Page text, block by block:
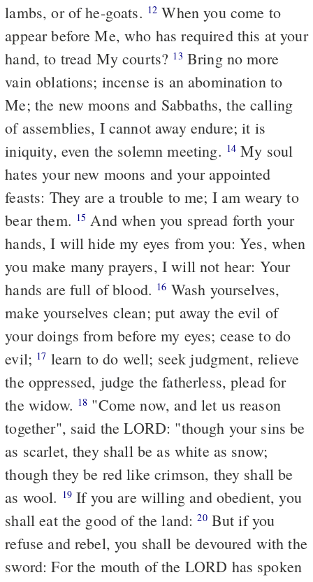
lambs, or of he-goats. 12 When you come to
appear before Me, who has required this at your
hand, to tread My courts? 13 Bring no more
vain oblations; incense is an abomination to
Me; the new moons and Sabbaths, the calling
of assemblies, I cannot away endure; it is
iniquity, even the solemn meeting. 14 My soul
hates your new moons and your appointed
feasts: They are a trouble to me; I am weary to
bear them. 15 And when you spread forth your
hands, I will hide my eyes from you: Yes, when
you make many prayers, I will not hear: Your
hands are full of blood. 16 Wash yourselves,
make yourselves clean; put away the evil of
your doings from before my eyes; cease to do
evil; 17 learn to do well; seek judgment, relieve
the oppressed, judge the fatherless, plead for
the widow. 18 "Come now, and let us reason
together", said the LORD: "though your sins be
as scarlet, they shall be as white as snow;
though they be red like crimson, they shall be
as wool. 19 If you are willing and obedient, you
shall eat the good of the land:20But if you
refuse and rebel, you shall be devoured with the
sword: For the mouth of the LORD has spoken